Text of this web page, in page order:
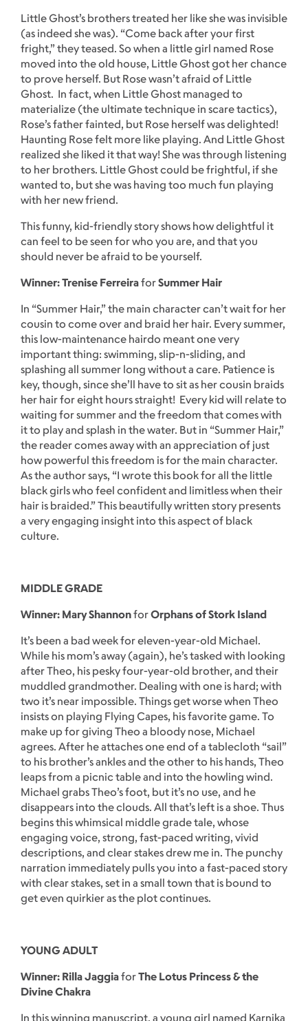
Little Ghost’s brothers treated her like she was invisible
(as indeed she was). “Come back after your first
fright,” they teased. So when a little girl named Rose
moved into the old house, Little Ghost got her chance
to prove herself. But Rose wasn’t afraid of Little
Ghost. In fact, when Little Ghost managed to
materialize (the ultimate technique in scare tactics),
Rose’s father fainted, but Rose herself was delighted!
Haunting Rose felt more like playing. And Little Ghost
realized she liked it that way! She was through listening
to her brothers. Little Ghost could be frightful, if she
wanted to, but she was having too much fun playing
with her new friend.
This funny, kid-friendly story shows how delightful it
can feel to be seen for who you are, and that you
should never be afraid to be yourself.
Winner: Trenise FerreiraforSummer Hair
In “Summer Hair,” the main character can’t wait for her
cousin to come over and braid her hair. Every summer,
this low-maintenance hairdo meant one very
important thing: swimming, slip-n-sliding, and
splashing all summer long without a care. Patience is
key, though, since she’ll have to sit as her cousin braids
her hair for eight hours straight! Every kid will relate to
waiting for summer and the freedom that comes with
it to play and splash in the water. But in “Summer Hair,”
the reader comes away with an appreciation of just
how powerful this freedom is for the main character.
As the author says, “I wrote this book for all the little
black girls who feel confident and limitless when their
hair is braided.” This beautifully written story presents
a very engaging insight into this aspect of black
culture.
MIDDLE GRADE
Winner: Mary ShannonforOrphans of Stork Island
It’s been a bad week for eleven-year-old Michael.
While his mom’s away (again), he’s tasked with looking
after Theo, his pesky four-year-old brother, and their
muddled grandmother. Dealing with one is hard; with
two it’s near impossible. Things get worse when Theo
insists on playing Flying Capes, his favorite game. To
make up for giving Theo a bloody nose, Michael
agrees. After he attaches one end of a tablecloth “sail”
to his brother’s ankles and the other to his hands, Theo
leaps from a picnic table and into the howling wind.
Michael grabs Theo’s foot, but it’s no use, and he
disappears into the clouds. All that’s left is a shoe. Thus
begins this whimsical middle grade tale, whose
engaging voice, strong, fast-paced writing, vivid
descriptions, and clear stakes drew me in. The punchy
narration immediately pulls you into a fast-paced story
with clear stakes, set in a small town that is bound to
get even quirkier as the plot continues.
YOUNG ADULT
Winner: Rilla JaggiaforThe Lotus Princess & the
Divine Chakra
In this winning manuscript, a young girl named Karnika